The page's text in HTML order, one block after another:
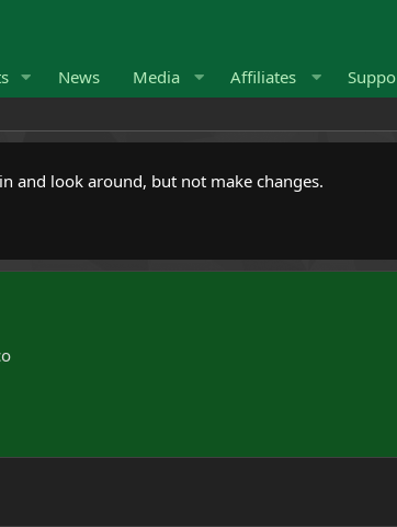
News Media Affiliates
and look around, but not make changes.